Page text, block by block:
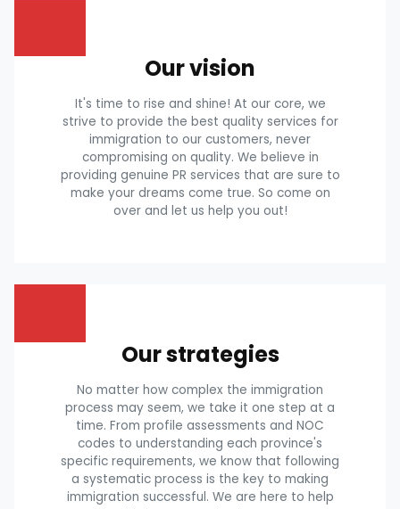
Our vision
It's time to rise and shine! At our core, we
strive to provide the best quality services for
immigration to our customers, never
compromising on quality. We believe in
providing genuine PR services that are sure to
make your dreams come true. So come on
over and let us help you out!
Our strategies
No matter how complex the immigration
process may seem, we take it one step at a
time. From profile assessments and NOC
codes to understanding each province's
specific requirements, we know that following
a systematic process is the key to making
immigration successful. We are here to help